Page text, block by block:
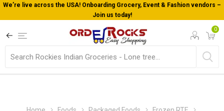
We’re live across the USA! Onboarding Grocery, Event & Fashion vendors –
Join us today!
0